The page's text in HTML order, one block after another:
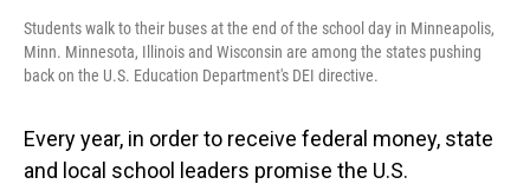
Students walk to their buses at the end of the school day in Minneapolis,
Minn. Minnesota, Illinois and Wisconsin are among the states pushing
back on the U.S. Education Department's DEI directive.
Every year, in order to receive federal money, state
and local school leaders promise the U.S.